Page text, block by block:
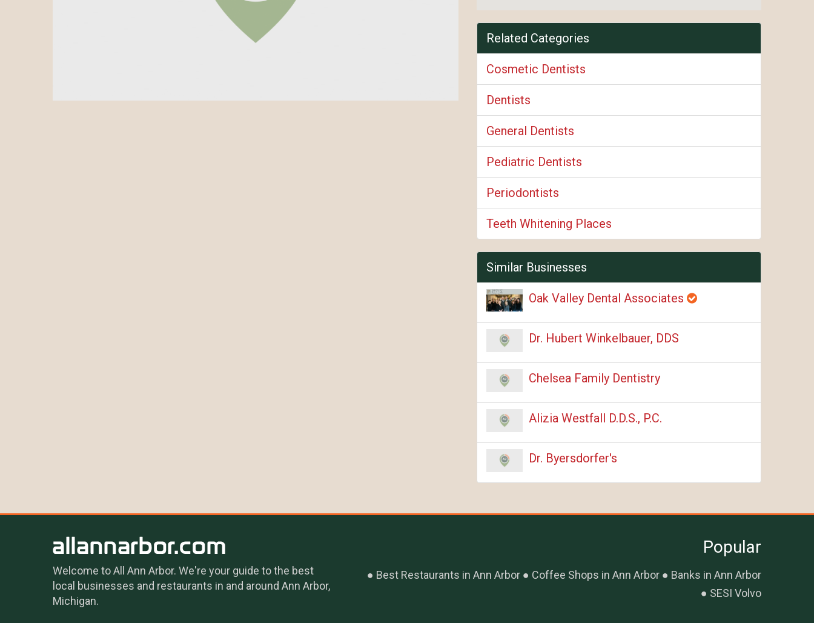
Related Categories
Cosmetic Dentists
Dentists
General Dentists
Pediatric Dentists
Periodontists
Teeth Whitening Places
Similar Businesses
Oak Valley Dental Associates
Dr. Hubert Winkelbauer, DDS
Chelsea Family Dentistry
Alizia Westfall D.D.S., P.C.
Dr. Byersdorfer's
Welcome to All Ann Arbor. We're your guide to the best
local businesses and restaurants in and around Ann Arbor,
Michigan.
Popular
Best Restaurants in Ann Arbor Coffee Shops in Ann Arbor
Banks in Ann Arbor
SESI Volvo